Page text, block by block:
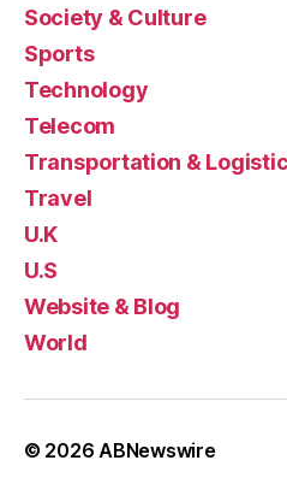
Society & Culture
Sports
Technology
Telecom
Transportation &
Travel
U.K
U.S
Website & Blog
World
© 2026ABNewswire